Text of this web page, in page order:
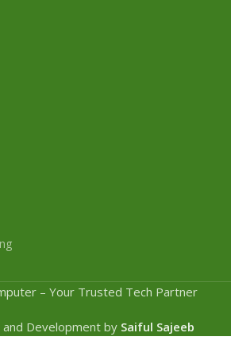
– Your Trusted Tech Partner
Development by Saiful Sajeeb